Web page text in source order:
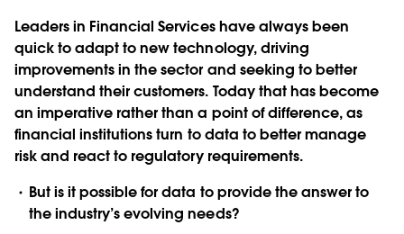
Leaders in Financial Services have always been
quick to adapt to new technology, driving
improvements in the sector and seeking to better
understand their customers. Today that has become
an imperative rather than a point of difference, as
financial institutions turn to data to better manage
risk and react to regulatory requirements.
But is it possible for data to provide the answer to
the industry’s evolving needs?